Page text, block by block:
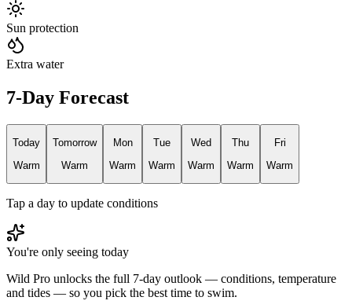
Sun protection
Extra water
7-Day Forecast
Today
Warm
Tomorrow
Warm
Mon
Warm
Tue
Warm
Wed
Warm
Thu
Warm
Fri
Warm
Tap a day to update conditions
You're only seeing today
Wild Pro unlocks the full 7-day outlook — conditions, temperature
and tides — so you pick the best time to swim.